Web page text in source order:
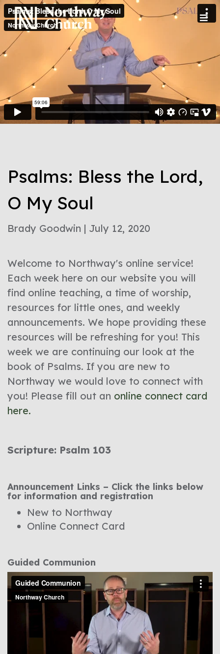
Psalms: Bless the Lord,
O My Soul
Brady Goodwin | July 12, 2020
Welcome to Northway's online service!
Each week here on our website you will
find online teaching, a time of worship,
resources for little ones, and weekly
announcements. We hope providing these
resources will be refreshing for you! This
week we are continuing our look at the
book of Psalms. If you are new to
Northway we would love to connect with
you! Please fill out an online connect card
here.
Scripture: Psalm 103
Announcement Links – Click the links below
for information and registration
New to Northway
Online Connect Card
Guided Communion